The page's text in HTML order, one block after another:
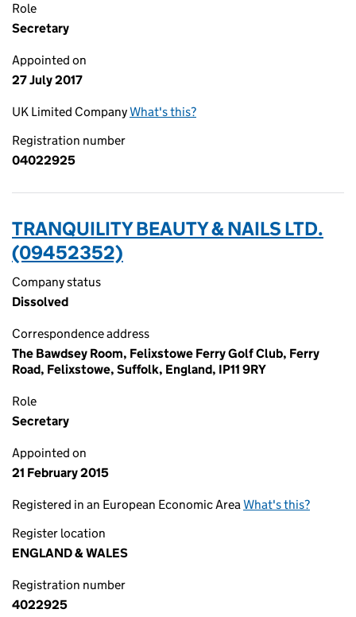
Role
Secretary
Appointed on
27 July 2017
UK Limited CompanyWhat's this?
Registration number
04022925
TRANQUILITY BEAUTY & NAILS LTD.
(09452352)
Company status
Dissolved
Correspondence address
The Bawdsey Room, Felixstowe Ferry Golf Club, Ferry
Road, Felixstowe, Suffolk, England, IP11 9RY
Role
Secretary
Appointed on
21 February 2015
Registered in an European Economic AreaWhat's this?
Register location
ENGLAND & WALES
Registration number
4022925